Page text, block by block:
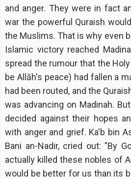
and anger. They were in fact
war the powerful Quraish
the Muslims. That is why even
Islamic victory reached
spread the rumour that the
be Allāh's peace) had fallen a
had been routed, and the
was advancing on Madinah.
decided against their hopes
with anger and grief. Ka'b bin
Bani an-Nadir, cried out: "By
actually killed these nobles of
would be better for us than its